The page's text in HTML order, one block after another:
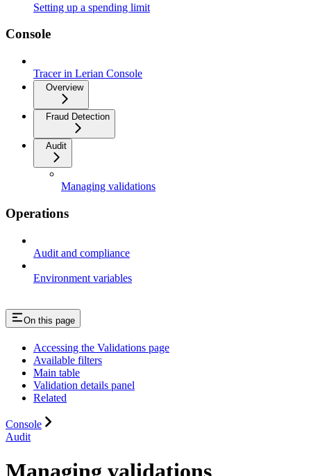
Setting up a spending limit
Console
Tracer in Lerian Console
Overview
Fraud Detection
Audit
Managing validations
Operations
Audit and compliance
Environment variables
On this page
Accessing the Validations page
Available filters
Main table
Validation details panel
Related
Console
Audit